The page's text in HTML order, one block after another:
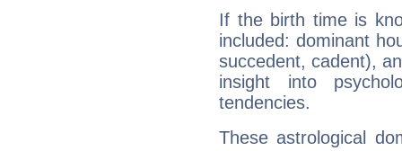
If the birth time is
included: dominant
succedent, cadent),
insight into
tendencies.
These astrological